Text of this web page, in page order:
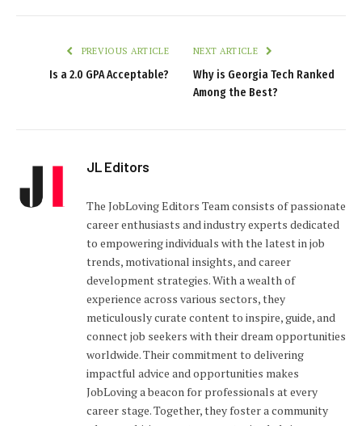
PREVIOUS ARTICLE
Is a 2.0 GPA Acceptable?
NEXT ARTICLE
Why is Georgia Tech Ranked
Among the Best?
JL Editors
The JobLoving Editors Team consists of passionate
career enthusiasts and industry experts dedicated
to empowering individuals with the latest in job
trends, motivational insights, and career
development strategies. With a wealth of
experience across various sectors, they
meticulously curate content to inspire, guide, and
connect job seekers with their dream opportunities
worldwide. Their commitment to delivering
impactful advice and opportunities makes
JobLoving a beacon for professionals at every
career stage. Together, they foster a community